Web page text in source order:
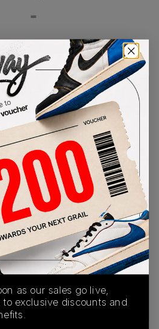
-
View all bids
SHIPPING
INFORMATION
AUTHENTICATION
PROCESS
is back with the Adidas
'Static'. The 700 V2 'Static'
accented with white, a
black sole. These sneakers
2019. Don't miss out on
collection, get a pair with
Release Date
01/01/2023
as our sales go live,
exclusive discounts and